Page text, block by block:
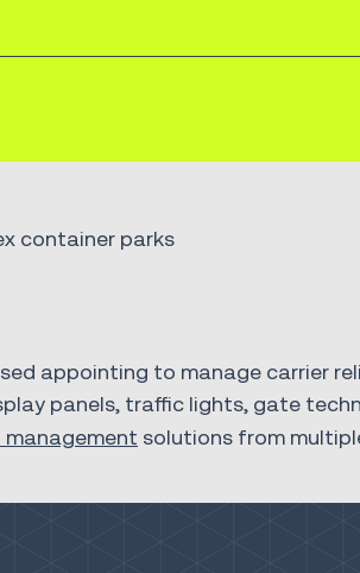
container parks
appointing to manage carrier
panels, traffic lights, gate
solutions from